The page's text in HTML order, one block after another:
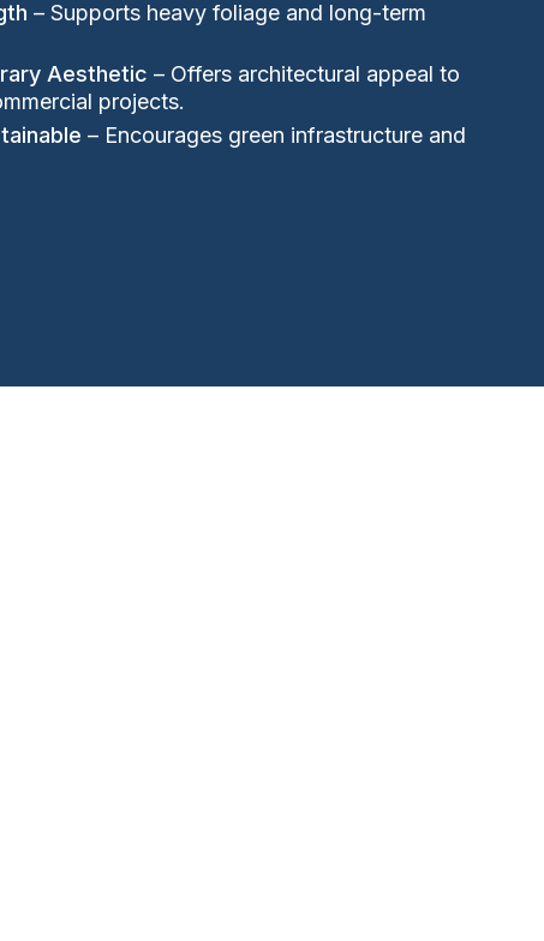
– Supports heavy foliage and long-term
Aesthetic – Offers architectural appeal to
projects.
– Encourages green infrastructure and